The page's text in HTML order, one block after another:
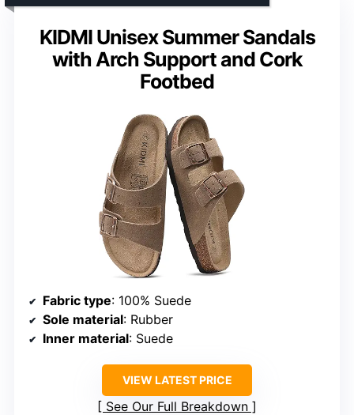
KIDMI Unisex Summer Sandals
with Arch Support and Cork
Footbed
Fabric type: 100% Suede
Sole material: Rubber
Inner material: Suede
VIEW LATEST PRICE
See Our Full Breakdown